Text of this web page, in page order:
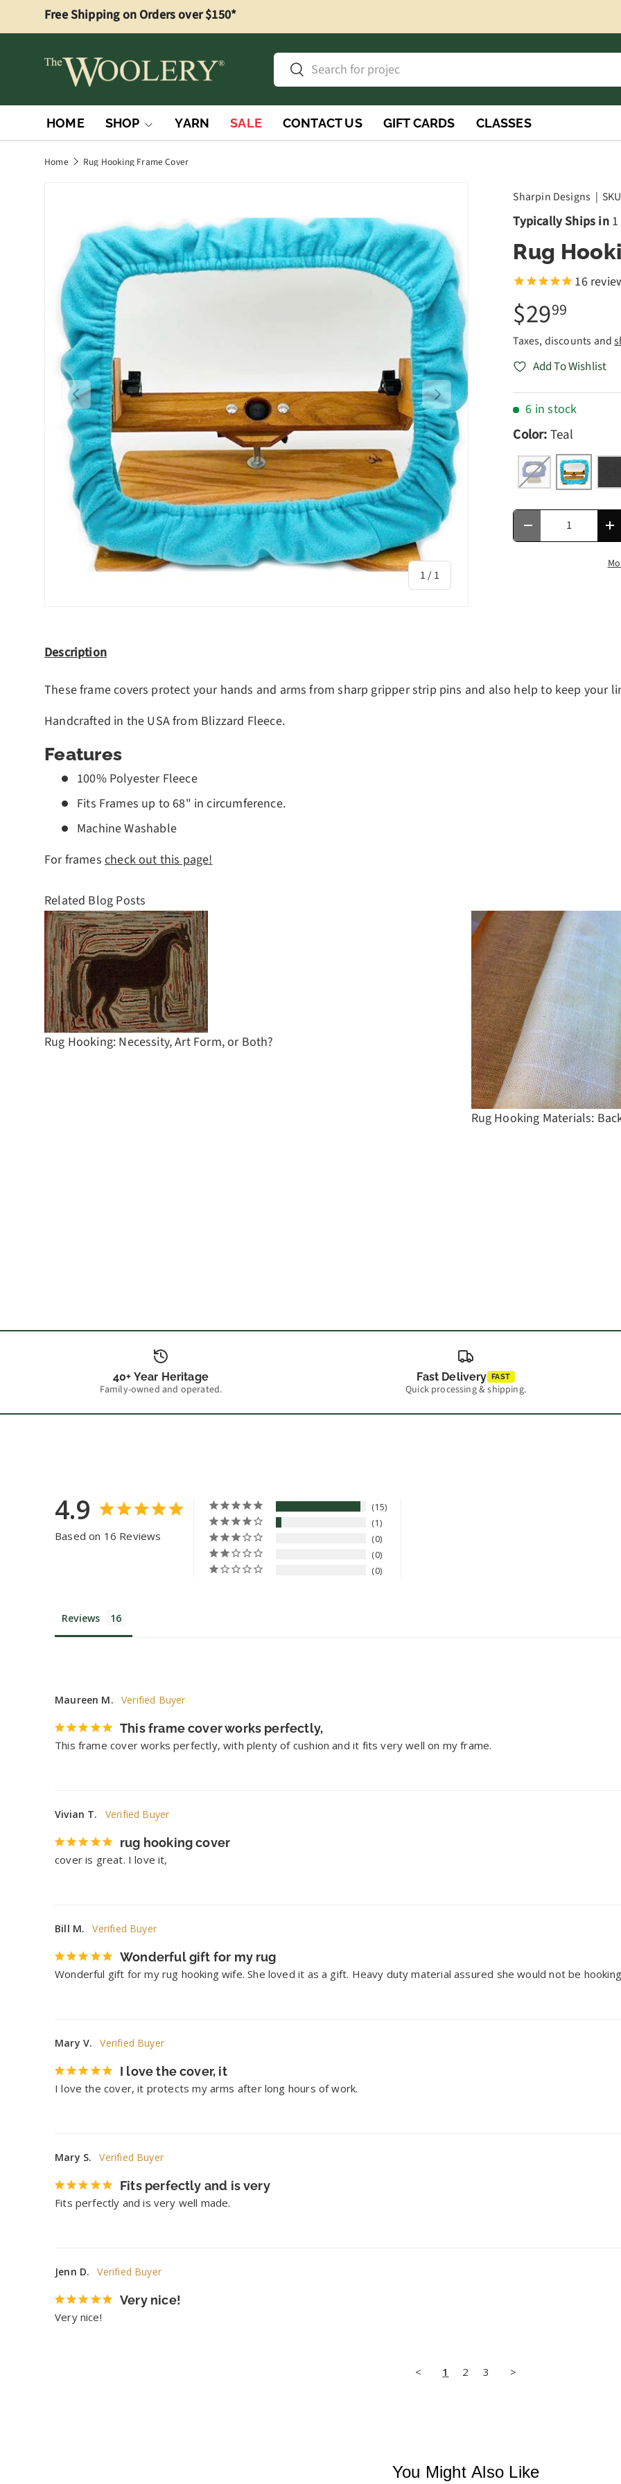
Skip to content
Free Shipping on Orders over $150*
SearchSearch
HOME SHOP YARN SALE CONTACT US GIFT CARDS CLASSES
Home Rug Hooking Frame Cover
Previous
1/ of
1
Next
Sharpin Designs |
Typically Ships in
Rug
16
$2999
Taxes, discounts and
Add To Wishlist
6 in stock
Color:Teal
Royal Blue
Teal
Qty
Decrease quantity
Description
These frame covers protect your hands and arms from sharp gripper strip pins and also help to keep your
Handcrafted in the USA from Blizzard Fleece.
Features
100% Polyester Fleece
Fits Frames up to 68" in circumference.
Machine Washable
For frames check out this page!
Related Blog Posts
Rug Hooking: Necessity, Art Form, or Both?
Rug Hooking Materials:
40+ Year Heritage
Family-owned and operated.
Fast Delivery FAST
Quick processing & shipping.
4.9
Based on 16 Reviews
15
1
0
0
0
Reviews
Maureen M.
This frame cover works perfectly,
This frame cover works perfectly, with plenty of cushion and it fits very well on my frame.
Vivian T.
rug hooking cover
cover is great. I love it,
Bill M.
Wonderful gift for my rug
Wonderful gift for my rug hooking wife. She loved it as a gift. Heavy duty material assured she would not be
Mary V.
I love the cover, it
I love the cover, it protects my arms after long hours of work.
Mary S.
Fits perfectly and is very
Fits perfectly and is very well made.
Jenn D.
Very nice!
Very nice!
< 1 2 3 >
You Might Also Like